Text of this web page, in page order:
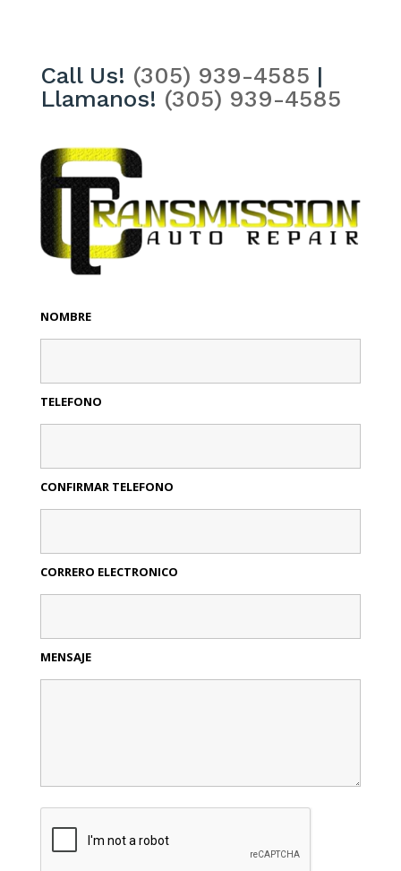
Call Us! (305) 939-4585 |
Llamanos! (305) 939-4585
NOMBRE
TELEFONO
CONFIRMAR TELEFONO
CORRERO ELECTRONICO
MENSAJE